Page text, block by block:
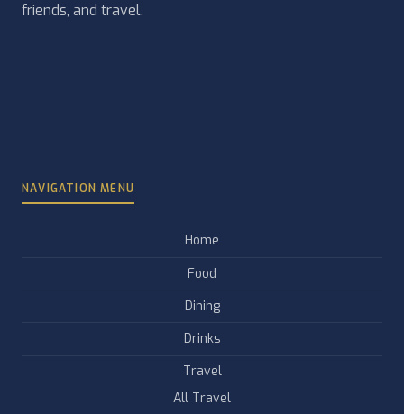
friends, and travel.
NAVIGATION MENU
Home
Food
Dining
Drinks
Travel
All Travel